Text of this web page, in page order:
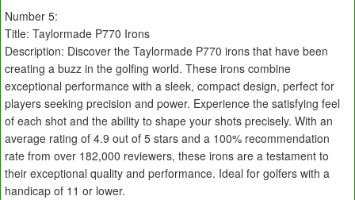
Number 5:
Title: Taylormade P770 Irons
Description: Discover the Taylormade P770 irons that have been
creating a buzz in the golfing world. These irons combine
exceptional performance with a sleek, compact design, perfect for
players seeking precision and power. Experience the satisfying feel
of each shot and the ability to shape your shots precisely. With an
average rating of 4.9 out of 5 stars and a 100% recommendation
rate from over 182,000 reviewers, these irons are a testament to
their exceptional quality and performance. Ideal for golfers with a
handicap of 11 or lower.